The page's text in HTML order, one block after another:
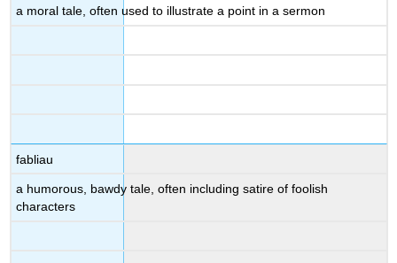
a moral tale, often used to illustrate a point in a sermon
fabliau
a humorous, bawdy tale, often including satire of foolish
characters